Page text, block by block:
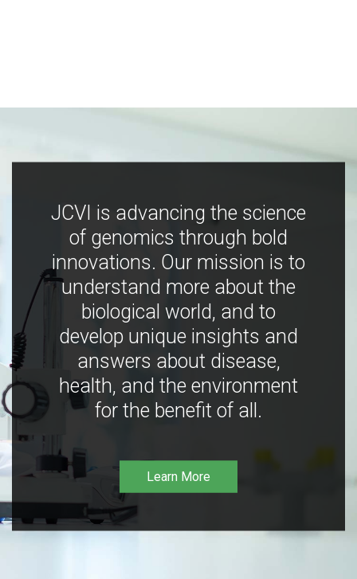
JCVI is advancing the science
of genomics through bold
innovations. Our mission is to
understand more about the
biological world, and to
develop unique insights and
answers about disease,
health, and the environment
for the benefit of all.
Learn More